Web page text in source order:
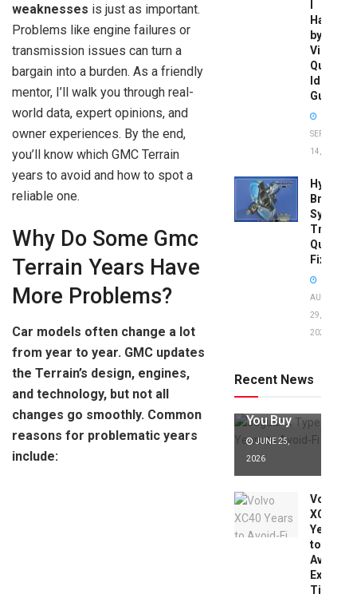
weaknesses is just as important.
Problems like engine failures or
transmission issues can turn a
bargain into a burden. As a friendly
mentor, I’ll walk you through real-
world data, expert opinions, and
owner experiences. By the end,
you’ll know which GMC Terrain
years to avoid and how to spot a
reliable one.
Why Do Some Gmc
Terrain Years Have
More Problems?
Car models often change a lot
from year to year. GMC updates
the Terrain’s design, engines,
and technology, but not all
changes go smoothly. Common
reasons for problematic years
include:
Have
by
Vin:
Quick
Guide
SEPTEMBER
14, 2025
Brake
System
Quick
Fixes!
AUGUST
29,
2025
Recent News
to Avoid:
Expert Tips
You Buy
JUNE 25,
2026
Volvo
XC40
Years
to
Avoid:
Expert
Tips